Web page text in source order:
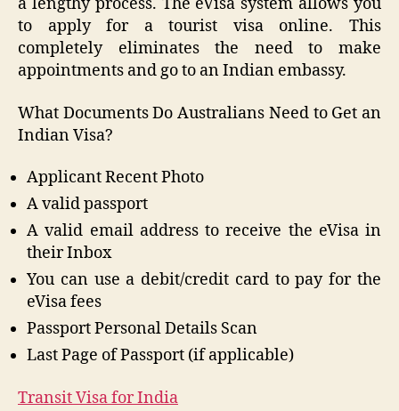
a lengthy process. The eVisa system allows you
to apply for a tourist visa online. This
completely eliminates the need to make
appointments and go to an Indian embassy.
What Documents Do Australians Need to Get an
Indian Visa?
Applicant Recent Photo
A valid passport
A valid email address to receive the eVisa in
their Inbox
You can use a debit/credit card to pay for the
eVisa fees
Passport Personal Details Scan
Last Page of Passport (if applicable)
Transit Visa for India